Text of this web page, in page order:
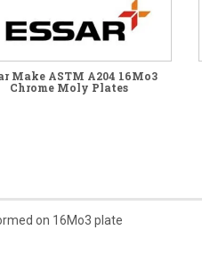
Make ASTM A204 16Mo3
Chrome Moly Plates
on 16Mo3 plate